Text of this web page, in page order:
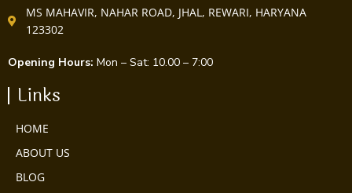
MS MAHAVIR, NAHAR ROAD, JHAL, REWARI, HARYANA
123302
Opening Hours: Mon – Sat: 10.00 – 7:00
Links
HOME
ABOUT US
BLOG